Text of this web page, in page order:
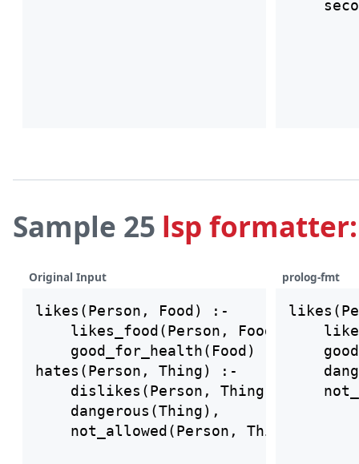
Sample 25 lsp
Original Input prolog-fmt
likes(Person, Food) :-
    likes_food(Person, Food),
    good_for_health(Food)
hates(Person, Thing) :-
    dislikes(Person, Thing),
    dangerous(Thing),